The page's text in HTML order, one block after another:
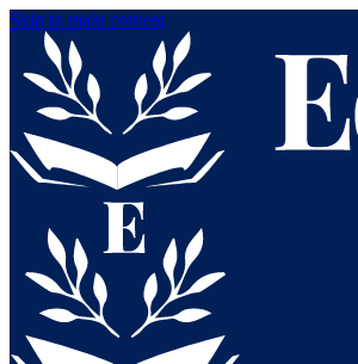
Skip to main content